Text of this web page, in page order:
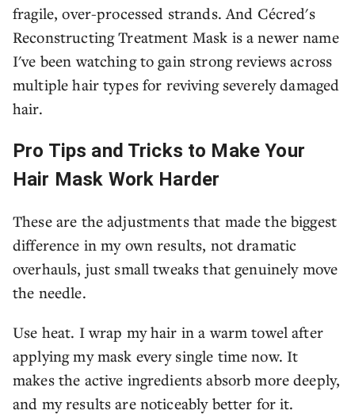
fragile, over-processed strands. And Cécred's
Reconstructing Treatment Mask is a newer name
I've been watching to gain strong reviews across
multiple hair types for reviving severely damaged
hair.
Pro Tips and Tricks to Make Your
Hair Mask Work Harder
These are the adjustments that made the biggest
difference in my own results, not dramatic
overhauls, just small tweaks that genuinely move
the needle.
Use heat. I wrap my hair in a warm towel after
applying my mask every single time now. It
makes the active ingredients absorb more deeply,
and my results are noticeably better for it.